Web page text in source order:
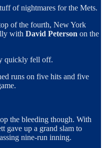
of nightmares for the Mets.
of the fourth, New York
with David Peterson on the
quickly fell off.
runs on five hits and five
the bleeding though. With
gave up a grand slam to
nine-run inning.